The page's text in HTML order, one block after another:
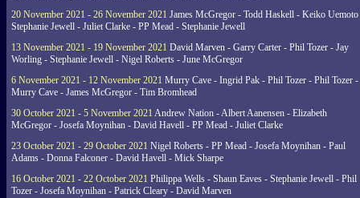
20 November 2021 - 26 November 2021 James McGregor - Todd Haskell - Keiko
Stephanie Jewell - Juliet Clarke - PP Mead - Stephanie Jewell
13 November 2021 - 19 November 2021 David Marven - Garry Carter - Phil Tozer - Jay
Worling - Stephanie Jewell - Nigel Roberts - June McGregor
6 November 2021 - 12 November 2021 Murry Cave - Ingrid Pak - Phil Tozer - Phil Tozer -
Murry Cave - James McGregor - Tim Bromhead
30 October 2021 - 5 November 2021 Andrew Nation - Albert Aanensen - Elizabeth
McGregor - Josefa Moynihan - David Havell - PP Mead - Juliet Clarke
23 October 2021 - 29 October 2021 Nigel Roberts - PP Mead - Josefa Moynihan - Paul
Adams - Donna Falconer - David Havell - Mick Sharpe
16 October 2021 - 22 October 2021 Philippa Wells - Shaun Eaves - Stephanie Jewell - Phil
Tozer - Josefa Moynihan - Patrick Cleary - David Marven